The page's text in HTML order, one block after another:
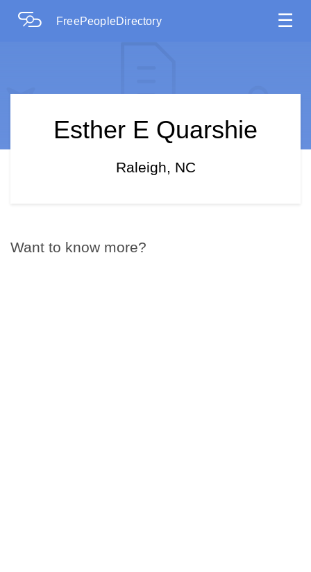
FreePeopleDirectory ☰
Esther E Quarshie
Raleigh, NC
Want to know more?